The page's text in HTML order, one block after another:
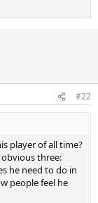
#22
player of all time?
three:
he need to do in
people feel he